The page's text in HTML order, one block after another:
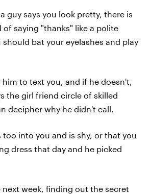
guy says you look pretty, there is
of saying "thanks" like a polite
bat your eyelashes and play
to text you, and if he doesn't,
the girl friend circle of skilled
decipher why he didn't call.
too into you and is shy, or that you
dress that day and he picked
next week, finding out the secret